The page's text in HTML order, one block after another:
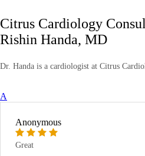
Citrus Cardiology
Rishin Handa, MD
Dr. Handa is a cardiologist at Citrus
A
Anonymous
Great